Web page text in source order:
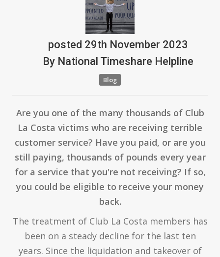
posted 29th November 2023
ByNational Timeshare Helpline
Blog
Are you one of the many thousands of Club
La Costa victims who are receiving terrible
customer service? Have you paid, or are you
still paying, thousands of pounds every year
for a service that you're not receiving? If so,
you could be eligible to receive your money
back.
The treatment of Club La Costa members has
been on a steady decline for the last ten
years. Since the liquidation and takeover of